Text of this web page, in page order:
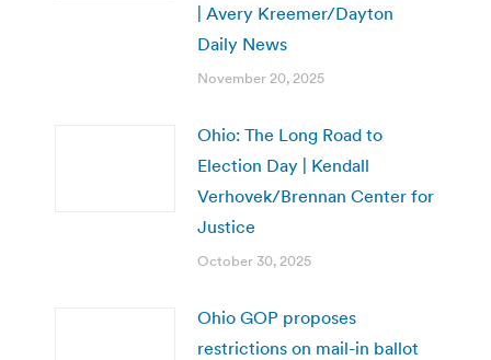
| Avery Kreemer/Dayton
Daily News
November 20, 2025
Ohio: The Long Road to
Election Day | Kendall
Verhovek/Brennan Center for
Justice
October 30, 2025
Ohio GOP proposes
restrictions on mail-in ballot